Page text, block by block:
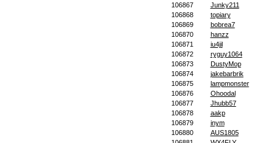
106867
Junky211
106868
topiary
106869
bobrea7
106870
hanzz
106871
iu4jil
106872
ryguy1064
106873
DustyMop
106874
jakebarbrik
106875
lampmonster
106876
Ohoodal
106877
Jhubb57
106878
aakp
106879
inym
106880
AUS1805